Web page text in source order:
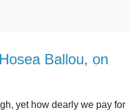
Ballou, on
yet how dearly we pay for